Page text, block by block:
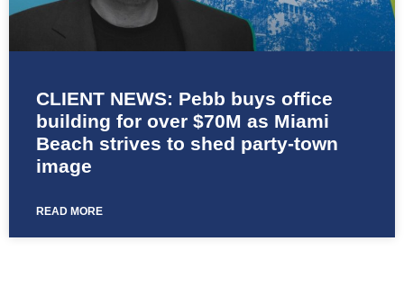
CLIENT NEWS: Pebb buys office
building for over $70M as Miami
Beach strives to shed party-town
image
READ MORE